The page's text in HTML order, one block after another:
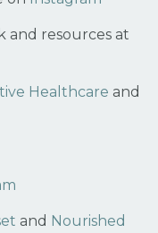
and resources at
Healthcare and
and Nourished